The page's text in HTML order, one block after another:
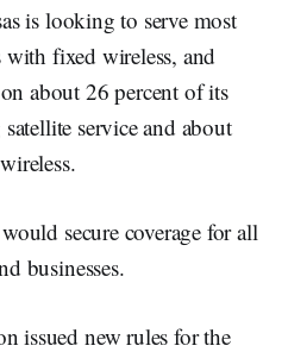
is looking to serve most
fixed wireless, and
about 26 percent of its
service and about
secure coverage for all
businesses.
issued new rules for the